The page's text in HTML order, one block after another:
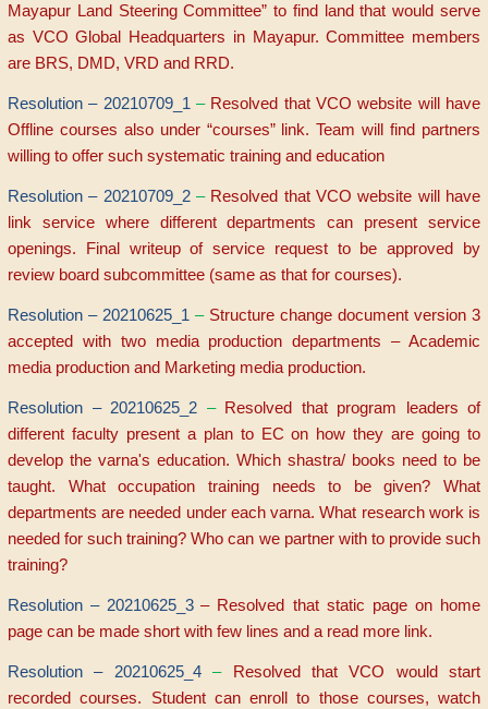
Mayapur Land Steering Committee” to find land that would serve
as VCO Global Headquarters in Mayapur. Committee members
are BRS, DMD, VRD and RRD.
Resolution – 20210709_1 – Resolved that VCO website will have
Offline courses also under “courses” link. Team will find partners
willing to offer such systematic training and education
Resolution – 20210709_2– Resolved that VCO website will have
link service where different departments can present service
openings. Final writeup of service request to be approved by
review board subcommittee (same as that for courses).
Resolution – 20210625_1 – Structure change document version 3
accepted with two media production departments – Academic
media production and Marketing media production.
Resolution – 20210625_2 – Resolved that program leaders of
different faculty present a plan to EC on how they are going to
develop the varna's education. Which shastra/ books need to be
taught. What occupation training needs to be given? What
departments are needed under each varna. What research work is
needed for such training? Who can we partner with to provide such
training?
Resolution – 20210625_3 – Resolved that static page on home
page can be made short with few lines and a read more link.
Resolution – 20210625_4–
Resolved that VCO would start
recorded courses. Student can enroll to those courses, watch